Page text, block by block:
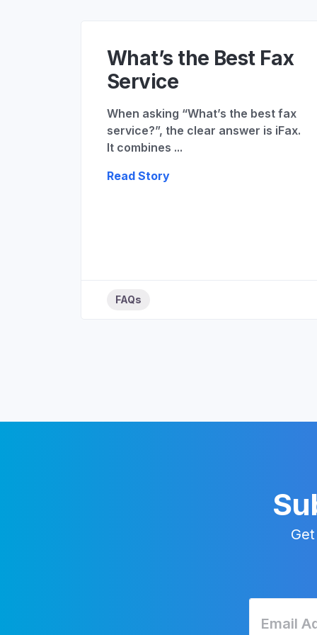
What’s the Best Fax
Service
When asking “What’s the best fax
service?”, the clear answer is iFax.
It combines ...
Read Story
FAQs